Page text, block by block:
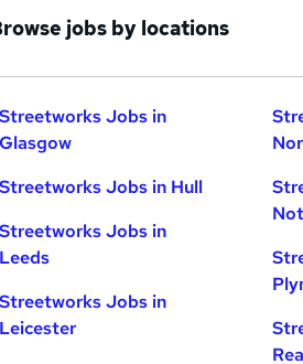
jobs by locations
Streetworks Jobs in
Glasgow
Streetworks Jobs in Hull
Streetworks Jobs in
Leeds
Streetworks Jobs in
Leicester